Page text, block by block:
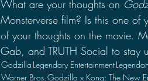
What are your thoughts on
Monsterverse film? Is this one of
of your thoughts on the movie.
Gab, and TRUTH Social to stay
Godzilla Legendary Entertainment
Warner Bros. Godzilla x Kong: The New